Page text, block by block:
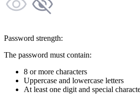
Password strength:
The password must contain:
8 or more characters
Uppercase and lowercase letters
At least one digit and special